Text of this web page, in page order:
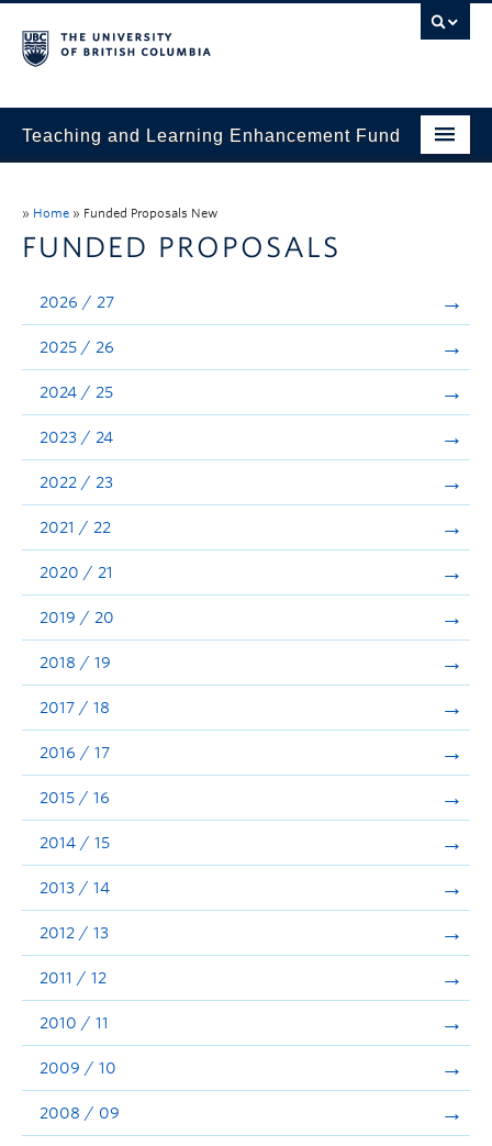
Teaching and Learning Enhancement Fund
Evaluation & Reporting
Funded Projects
Showcase
Stories
Announcements
Consultation
» Home » Funded Proposals New
FUNDED PROPOSALS
2026 / 27
2025 / 26
2024 / 25
2023 / 24
2022 / 23
2021 / 22
2020 / 21
2019 / 20
2018 / 19
2017 / 18
2016 / 17
2015 / 16
2014 / 15
2013 / 14
2012 / 13
2011 / 12
2010 / 11
2009 / 10
2008 / 09